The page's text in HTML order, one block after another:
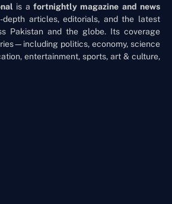
is a fortnightly magazine and news
articles, editorials, and the latest
Pakistan and the globe. Its coverage
politics, economy, science
entertainment, sports, art & culture,